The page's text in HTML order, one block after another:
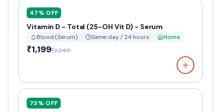
47% OFF
Vitamin D - Total (25-OH Vit D) - Serum
Blood (Serum) Same day / 24 hours Home
₹1,199₹2,249
73% OFF